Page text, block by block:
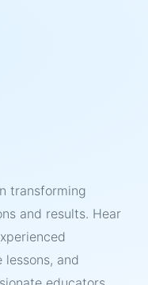
transforming
and results. Hear
and